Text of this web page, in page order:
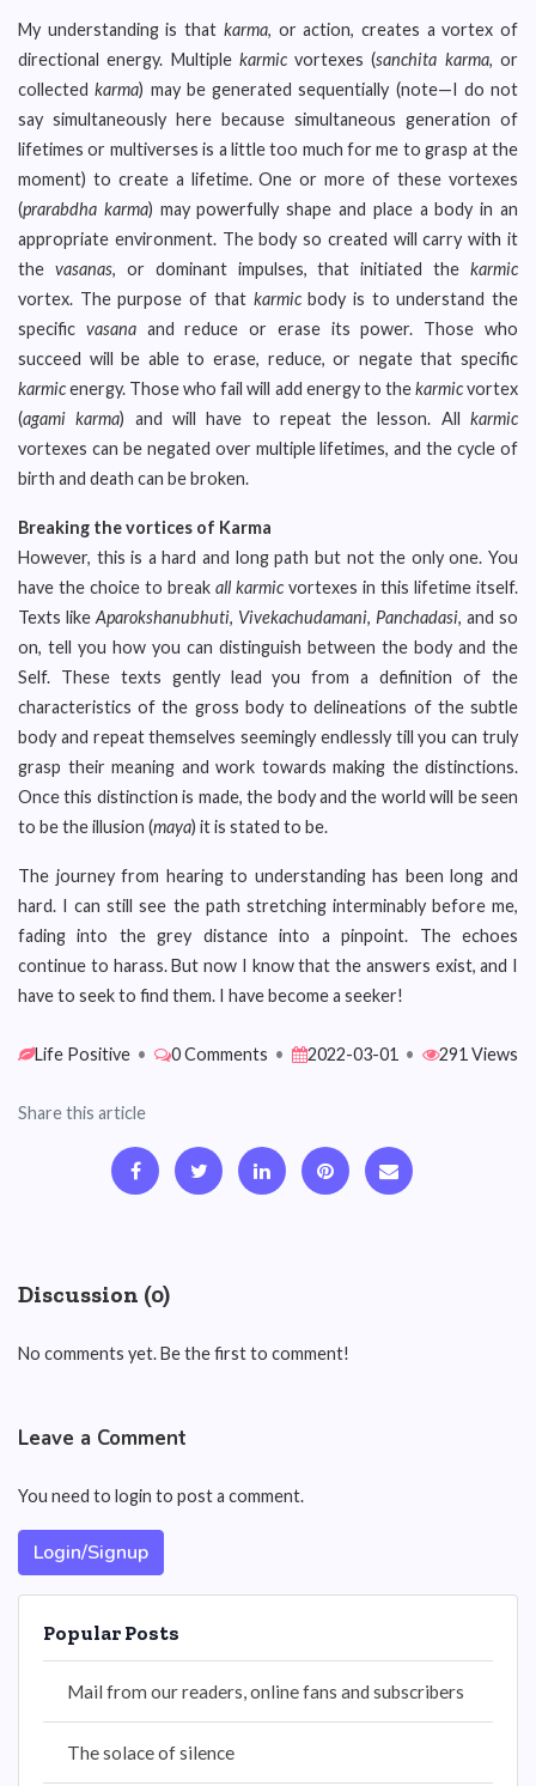
My understanding is that karma, or action, creates a vortex of
directional energy. Multiple karmicvortexes (sanchita karma, or
collectedkarma) may be generated sequentially (note—I do not
say simultaneously here because simultaneous generation of
lifetimes or multiverses is a little too much for me to grasp at the
moment) to create a lifetime. One or more of these vortexes
(prarabdha karma) may powerfully shape and place a body in an
appropriate environment. The body so created will carry with it
the vasanas, or dominant impulses, that initiated the karmic
vortex. The purpose of that karmicbody is to understand the
specific vasanaand reduce or erase its power. Those who
succeed will be able to erase, reduce, or negate that specific
karmicenergy. Those who fail will add energy to thekarmicvortex
(agami karma) and will have to repeat the lesson. Allkarmic
vortexes can be negated over multiple lifetimes, and the cycle of
birth and death can be broken.
Breaking the vortices of Karma
However, this is a hard and long path but not the only one. You
have the choice to break all karmic vortexes in this lifetime itself.
Texts like Aparokshanubhuti, Vivekachudamani, Panchadasi, and so
on, tell you how you can distinguish between the body and the
Self. These texts gently lead you from a definition of the
characteristics of the gross body to delineations of the subtle
body and repeat themselves seemingly endlessly till you can truly
grasp their meaning and work towards making the distinctions.
Once this distinction is made, the body and the world will be seen
to be the illusion (maya) it is stated to be.
The journey from hearing to understanding has been long and
hard. I can still see the path stretching interminably before me,
fading into the grey distance into a pinpoint. The echoes
continue to harass. But now I know that the answers exist, and I
have to seek to find them. I have become a seeker!
Life Positive • 0 Comments • 2022-03-01 • 291 Views
Share this article
Discussion (0)
No comments yet. Be the first to comment!
Leave a Comment
You need to login to post a comment.
Login/Signup
Popular Posts
Mail from our readers, online fans and subscribers
The solace of silence